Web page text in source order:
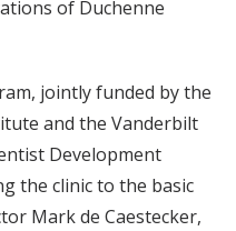
of Duchenne
jointly funded by the
and the Vanderbilt
Development
the clinic to the basic
Mark de Caestecker,